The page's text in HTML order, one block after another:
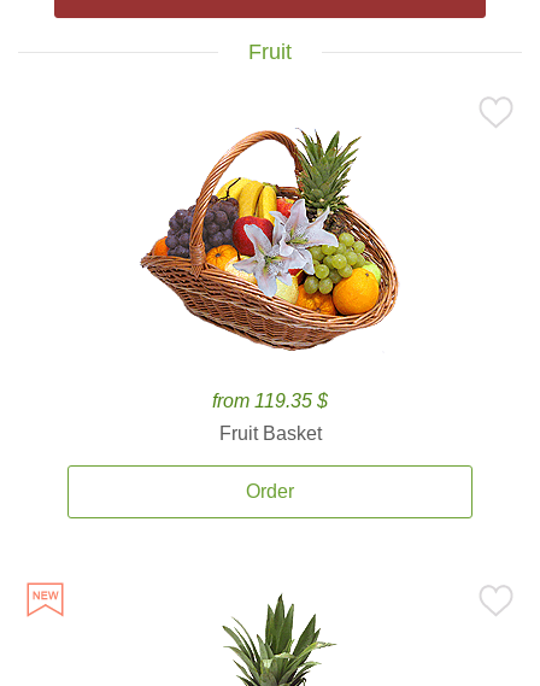
Fruit
from 119.35 $
Fruit Basket
Order